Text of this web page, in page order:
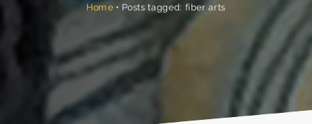
Home• Posts tagged: fiber arts